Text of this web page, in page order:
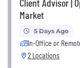
Client Advisor |
Market
5 Days Ago
In-Office or
2 Locations